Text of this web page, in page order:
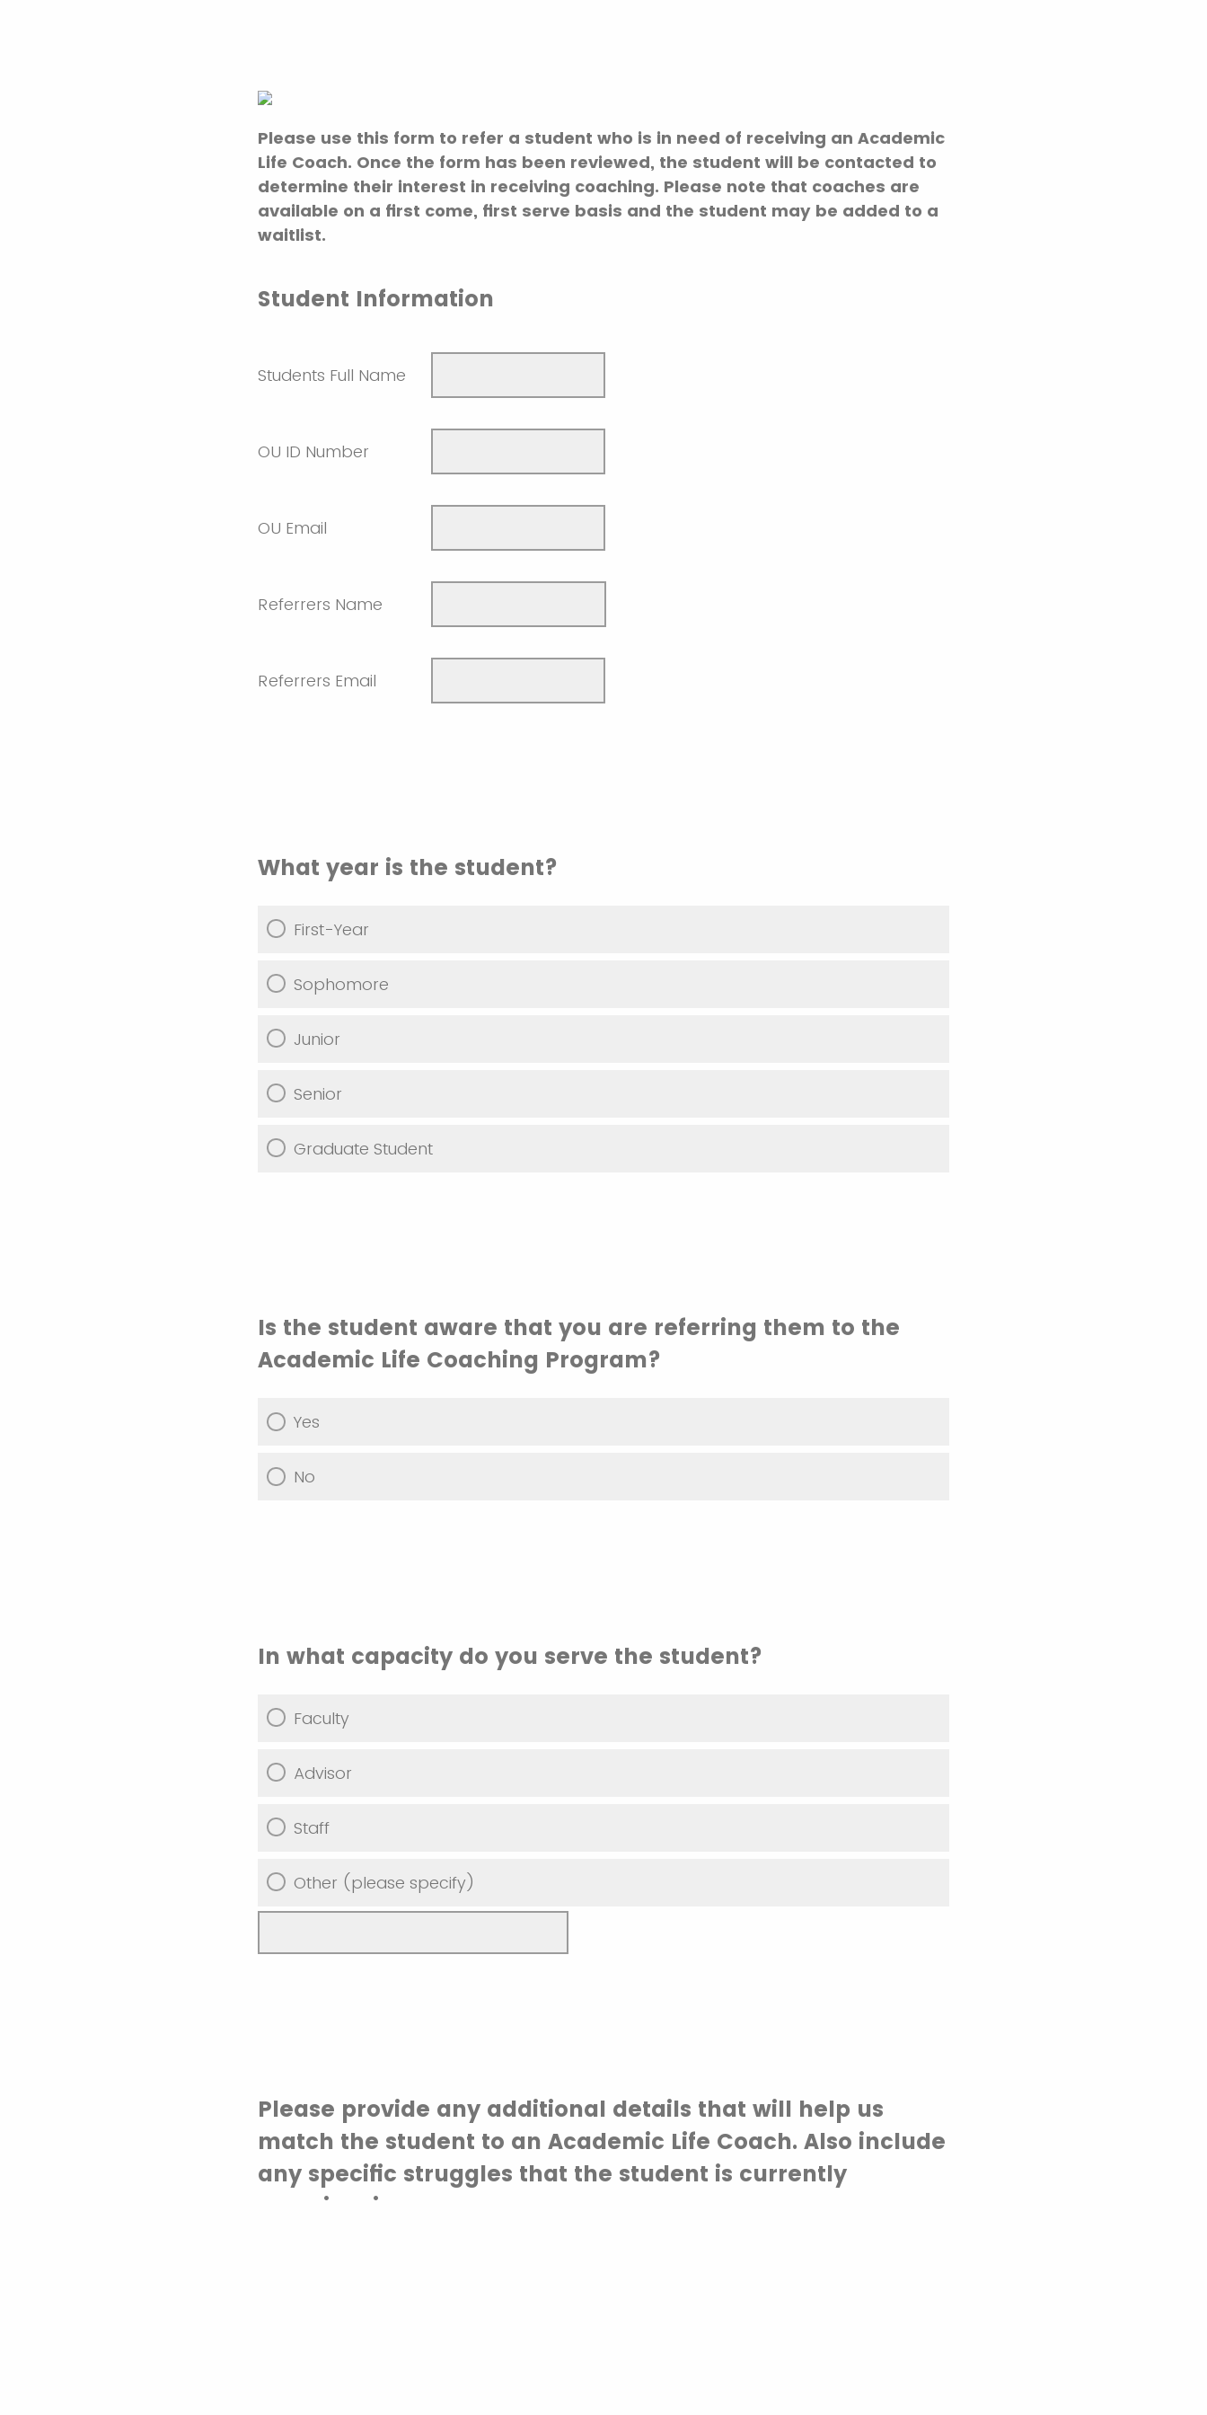
Please use this form to refer a student who is in need of receiving an Academic
Life Coach. Once the form has been reviewed, the student will be contacted to
determine their interest in receiving coaching. Please note that coaches are
available on a first come, first serve basis and the student may be added to a
waitlist.
Student Information
Students Full Name
OU ID Number
OU Email
Referrers Name
Referrers Email
What year is the student?
First-Year
Sophomore
Junior
Senior
Graduate Student
Is the student aware that you are referring them to the
Academic Life Coaching Program?
Yes
No
In what capacity do you serve the student?
Faculty
Advisor
Staff
Other (please specify)
Please provide any additional details that will help us
match the student to an Academic Life Coach. Also include
any specific struggles that the student is currently
experiencing.